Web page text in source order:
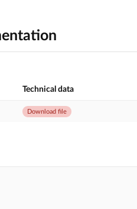
Technical data
Download file